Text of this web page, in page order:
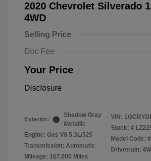
2020 Chevrolet Silverado
4WD
Selling Price
Doc Fee
Your Price
Disclosure
Exterior:
Shadow Gray
Metallic
Engine: Gas V8 5.3L/325
Transmission: Automatic
Mileage: 167,000 Miles
VIN:
Stock: #
Model Code:
Drivetrain: